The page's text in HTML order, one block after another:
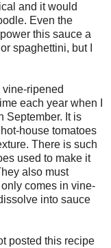
and it would
Even the
this sauce a
spaghettini, but I
ripened
each year when I
September. It is
house tomatoes
There is such
used to make it
also must
comes in vine-
into sauce
posted this recipe